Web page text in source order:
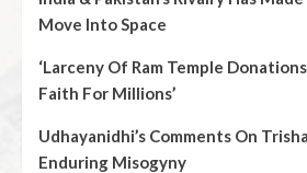
Move Into Space
‘Larceny Of Ram Temple
Faith For Millions’
Udhayanidhi’s Comments On
Enduring Misogyny